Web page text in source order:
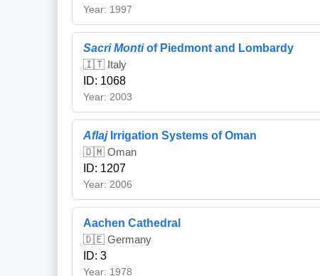
Year: 1997
Sacri Montiof Piedmont and Lombardy
🇮🇹 Italy
ID: 1068
Year: 2003
AflajIrrigation Systems of Oman
🇴🇲 Oman
ID: 1207
Year: 2006
Aachen Cathedral
🇩🇪 Germany
ID: 3
Year: 1978